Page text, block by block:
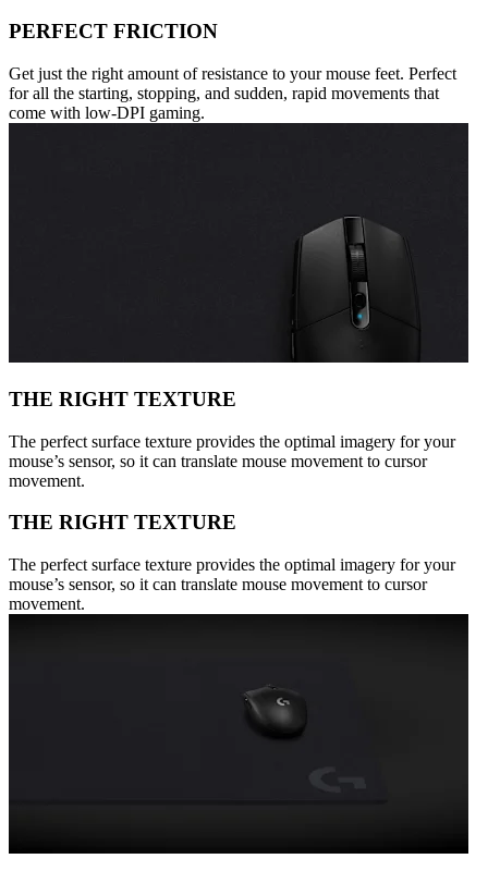
PERFECT FRICTION
Get just the right amount of resistance to your mouse feet. Perfect
for all the starting, stopping, and sudden, rapid movements that
come with low-DPI gaming.
THE RIGHT TEXTURE
The perfect surface texture provides the optimal imagery for your
mouse’s sensor, so it can translate mouse movement to cursor
movement.
THE RIGHT TEXTURE
The perfect surface texture provides the optimal imagery for your
mouse’s sensor, so it can translate mouse movement to cursor
movement.